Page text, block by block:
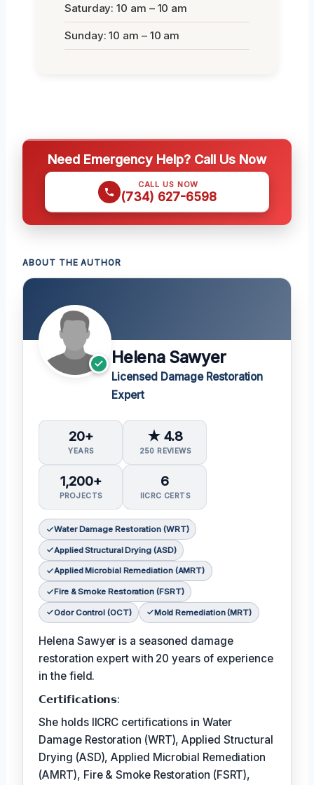
Saturday: 10 am – 10 am
Sunday: 10 am – 10 am
Need Emergency Help? Call Us Now
CALL US NOW
(734) 627-6598
ABOUT THE AUTHOR
Helena Sawyer
Licensed Damage Restoration
Expert
20+
YEARS
★ 4.8
250 REVIEWS
1,200+
PROJECTS
6
IICRC CERTS
Water Damage Restoration (WRT)
Applied Structural Drying (ASD)
Applied Microbial Remediation (AMRT)
Fire & Smoke Restoration (FSRT)
Odor Control (OCT) Mold Remediation (MRT)
Helena Sawyer is a seasoned damage
restoration expert with 20 years of experience
in the field.
𝗖𝗲𝗿𝘁𝗶𝗳𝗶𝗰𝗮𝘁𝗶𝗼𝗻𝘀:
She holds IICRC certifications in Water
Damage Restoration (WRT), Applied Structural
Drying (ASD), Applied Microbial Remediation
(AMRT), Fire & Smoke Restoration (FSRT),